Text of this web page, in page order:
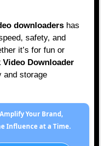
downloaders has
safety, and
it’s for fun or
Video Downloader
and storage
Amplify Your Brand,
Influence at a Time.